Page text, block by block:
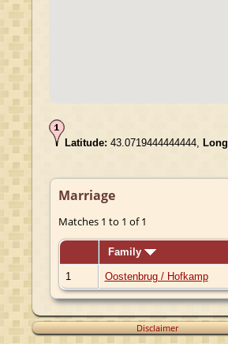
Latitude: 43.0719444444444,
Marriage
Matches 1 to 1 of 1
Family
1 Oostenbrug / Hofkamp
Disclaimer